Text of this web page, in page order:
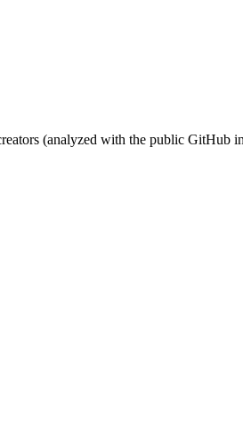
(analyzed with the public GitHub